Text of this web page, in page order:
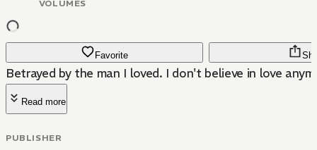
VOLUMES
Favorite
Betrayed by the man I loved. I don't believe in love
Read more
PUBLISHER